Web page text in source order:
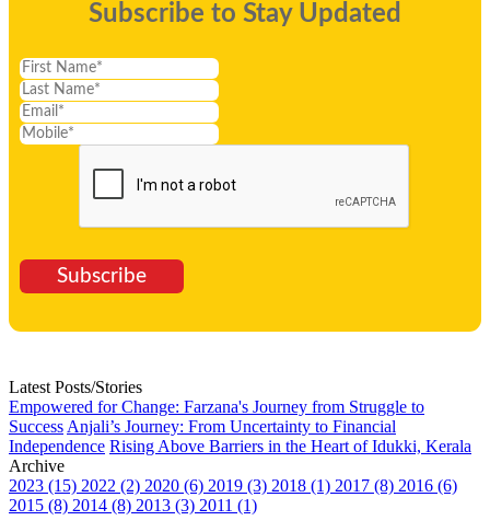
Subscribe to Stay Updated
Subscribe
Latest Posts/Stories
Empowered for Change: Farzana's Journey from Struggle to
Success Anjali’s Journey: From Uncertainty to Financial
Independence Rising Above Barriers in the Heart of Idukki, Kerala
Archive
2023 (15) 2022 (2) 2020 (6) 2019 (3) 2018 (1) 2017 (8) 2016 (6)
2015 (8) 2014 (8) 2013 (3) 2011 (1)